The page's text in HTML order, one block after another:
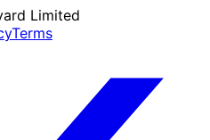
Limited
Terms